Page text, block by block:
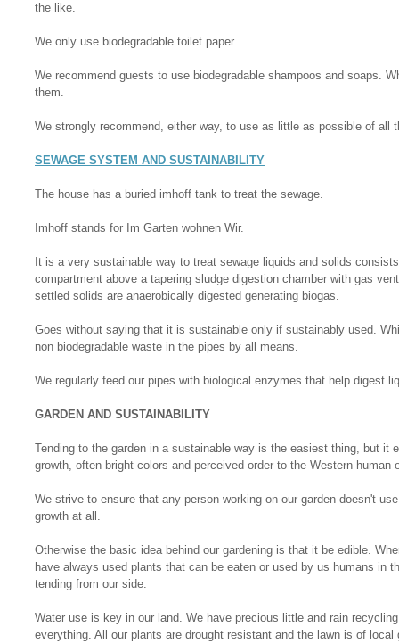
the like.
We only use biodegradable toilet paper.
We recommend guests to use biodegradable shampoos and soaps.
them.
We strongly recommend, either way, to use as little as possible of all
SEWAGE SYSTEM AND SUSTAINABILITY
The house has a buried imhoff tank to treat the sewage.
Imhoff stands for Im Garten wohnen Wir.
It is a very sustainable way to treat sewage liquids and solids
compartment above a tapering sludge digestion chamber with gas
settled solids are anaerobically digested generating biogas.
Goes without saying that it is sustainable only if sustainably used.
non biodegradable waste in the pipes by all means.
We regularly feed our pipes with biological enzymes that help digest
GARDEN AND SUSTAINABILITY
Tending to the garden in a sustainable way is the easiest thing, but it
growth, often bright colors and perceived order to the Western human
We strive to ensure that any person working on our garden doesn't
growth at all.
Otherwise the basic idea behind our gardening is that it be edible.
have always used plants that can be eaten or used by us humans in
tending from our side.
Water use is key in our land. We have precious little and rain
everything. All our plants are drought resistant and the lawn is of